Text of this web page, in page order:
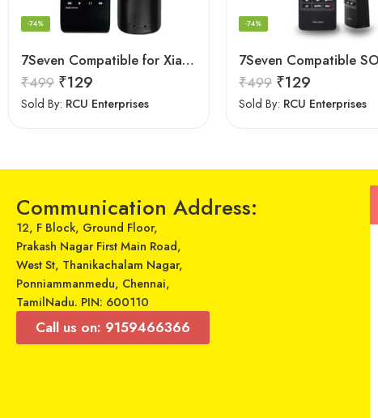
7Seven Compatible for Xiaomi TV Remote Control Universal Replacement of BN63-15744A Original LED UHD QLED Smart 4K Plasma TV Remote with Netflix zee 5 Prime Video Hotkeys
-74%
₹499 ₹129
Sold By: RCU Enterprises
-74%
₹499 ₹129
Sold By: RCU Enterprises
Communication Address:
12, F Block, Ground Floor,
Prakash Nagar First Main Road,
West St, Thanikachalam Nagar,
Ponniammanmedu, Chennai,
TamilNadu. PIN: 600110
Call us on: 9159466366